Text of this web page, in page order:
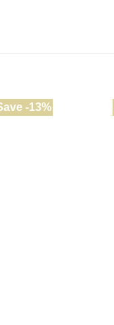
-13%